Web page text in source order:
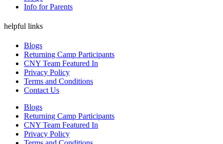
Info for Parents
helpful links
Blogs
Returning Camp Participants
CNY Team Featured In
Privacy Policy
Terms and Conditions
Contact Us
Blogs
Returning Camp Participants
CNY Team Featured In
Privacy Policy